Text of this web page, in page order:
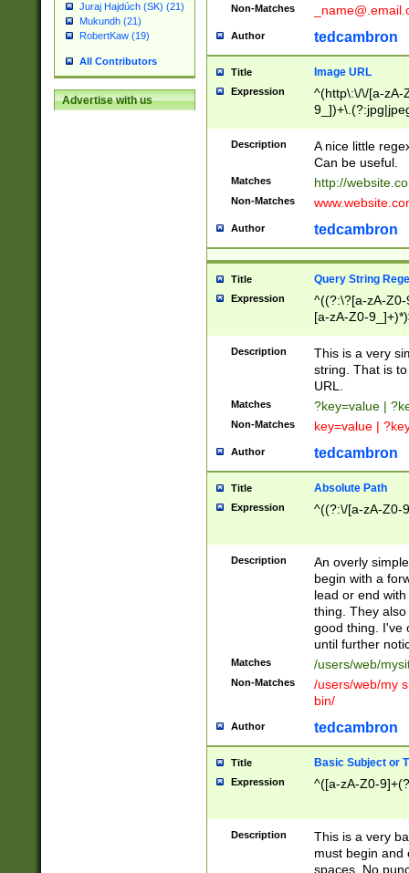
Juraj Hajdúch (SK) (21)
Mukundh (21)
RobertKaw (19)
All Contributors
Advertise with us
Non-Matches
Author tedcambron
Title Image URL
Expression
^(http\:\/\/[a-zA-
Description
A nice little
Can be useful.
Matches http://
Non-Matches
Author tedcambron
Title Query String
Expression
^((?:\?[a-zA-
[a-zA-Z0-
Description
This is a very
string. That is
URL.
Matches ?key=value |
Non-Matches key=value |
Author tedcambron
Title Absolute Path
Expression ^((?:\/[a-zA-Z0-
Description
An overly
begin with a
lead or end
thing. They
good thing. I've
until further
Matches /users/web/
Non-Matches
/users/web/my
bin/
Author tedcambron
Title Basic Subject or
Expression ^([a-zA-Z0-
Description
This is a very
must begin and
spaces. No